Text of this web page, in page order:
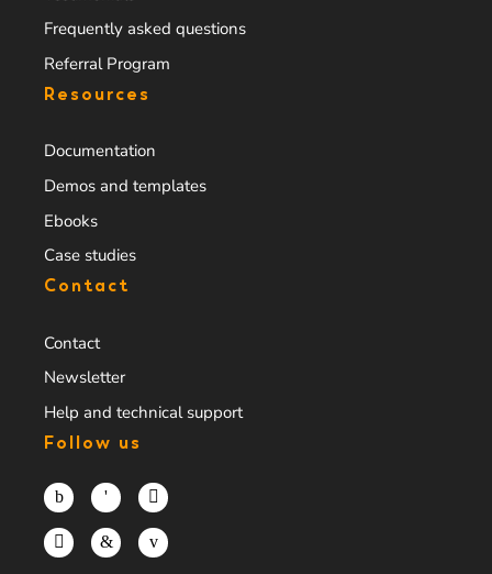
Frequently asked questions
Referral Program
Resources
Documentation
Demos and templates
Ebooks
Case studies
Contact
Contact
Newsletter
Help and technical support
Follow us